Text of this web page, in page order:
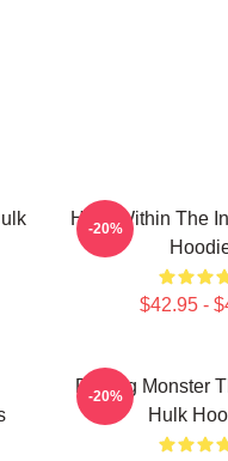
Hero Within The
$42.95 -
-20%
Raging Monster
Hulk
-20%